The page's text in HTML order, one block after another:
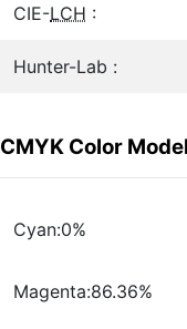
CIE-LCH :
Hunter-Lab :
CMYK Color
Cyan:0%
Magenta:86.36%